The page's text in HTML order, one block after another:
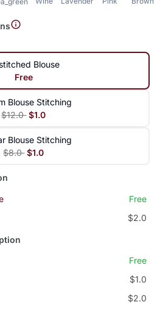
Blouse
Free
Blouse Stitching
$12.0 $1.0
Blouse Stitching
$8.0 $1.0
Free
$2.0
Free
$1.0
$2.0